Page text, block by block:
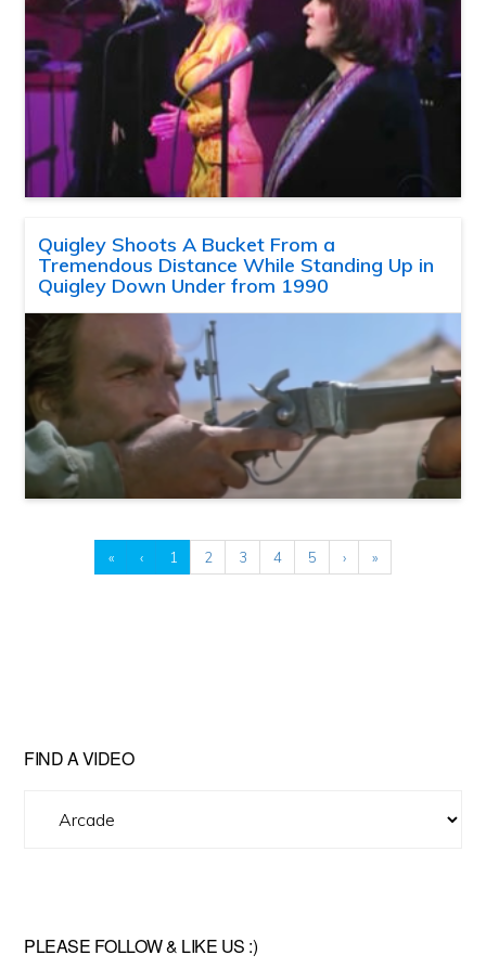
Quigley Shoots A Bucket From a
Tremendous Distance While Standing Up in
Quigley Down Under from 1990
« ‹ 1 2 3 4 5 › »
FIND A VIDEO
PLEASE FOLLOW & LIKE US :)